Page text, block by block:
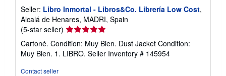
Seller: Libro Inmortal - Libros&Co. Librería Low Cost,
Alcalá de Henares, MADRI, Spain
(5-star seller) Seller
rating
5
out
Cartoné. Condition: Muy Bien. Dust Jacket Condition:
Muy Bien. 1. LIBRO. Seller Inventory # 145954
Contact seller